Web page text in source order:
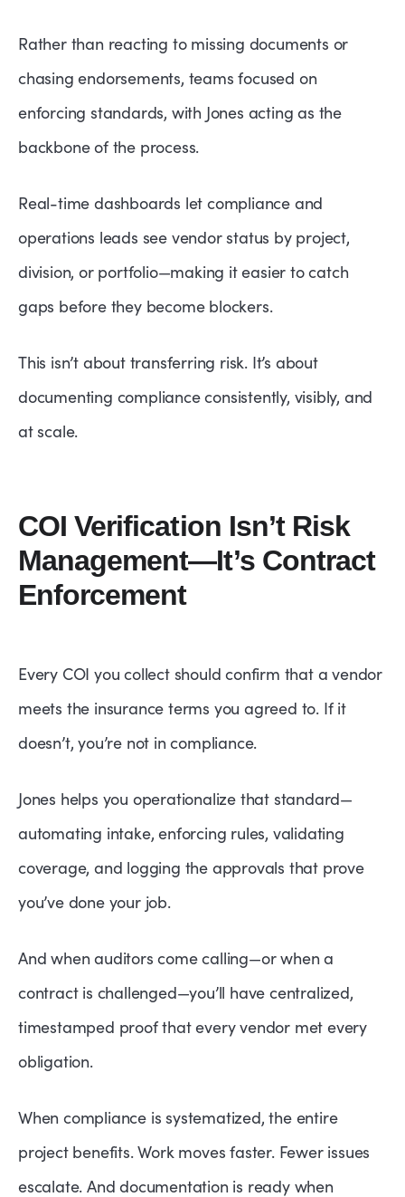
Rather than reacting to missing documents or
chasing endorsements, teams focused on
enforcing standards, with Jones acting as the
backbone of the process.
Real-time dashboards let compliance and
operations leads see vendor status by project,
division, or portfolio—making it easier to catch
gaps before they become blockers.
This isn’t about transferring risk. It’s about
documenting compliance consistently, visibly, and
at scale.
COI Verification Isn’t Risk
Management—It’s Contract
Enforcement
Every COI you collect should confirm that a vendor
meets the insurance terms you agreed to. If it
doesn’t, you’re not in compliance.
Jones helps you operationalize that standard—
automating intake, enforcing rules, validating
coverage, and logging the approvals that prove
you’ve done your job.
And when auditors come calling—or when a
contract is challenged—you’ll have centralized,
timestamped proof that every vendor met every
obligation.
When compliance is systematized, the entire
project benefits. Work moves faster. Fewer issues
escalate. And documentation is ready when